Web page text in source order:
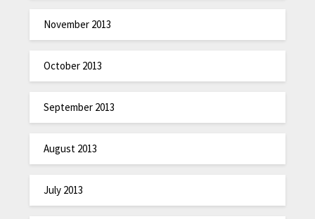
November 2013
October 2013
September 2013
August 2013
July 2013